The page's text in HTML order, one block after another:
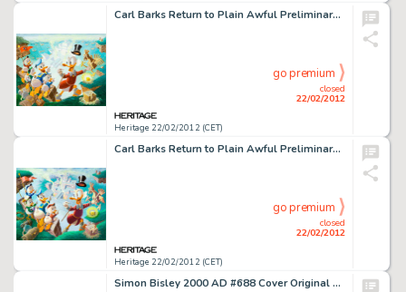
Carl Barks Return to Plain Awful Preliminary Painting (#P-10) Original Art (c. 1989). Carl Barks returns to the -
Heritage 22/02/2012 (CET)
closed
22/02/2012
go premium
Carl Barks Return to Plain Awful Preliminary Painting (#P-10B) Original Art (c. 1989). Carl Barks reprises the -
Heritage 22/02/2012 (CET)
closed
22/02/2012
go premium
Simon Bisley 2000 AD #688 Cover Original Art (Fleetway, 1990). Slaine delivers mayhem, in this forceful -